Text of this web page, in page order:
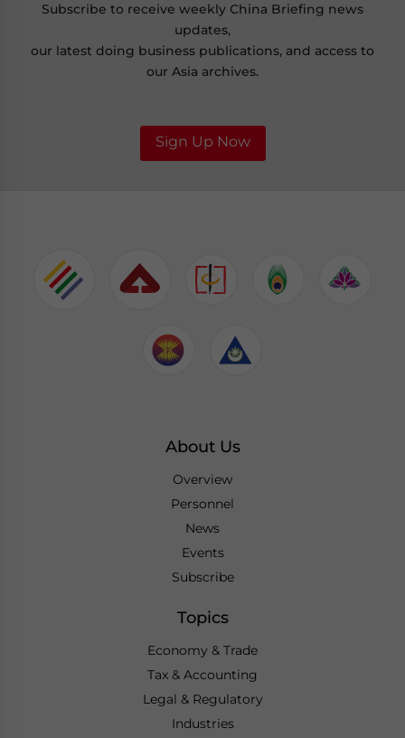
Subscribe to receive weekly China Briefing news
updates,
our latest doing business publications, and access to
our Asia archives.
Sign Up Now
About Us
Overview
Personnel
News
Events
Subscribe
Topics
Economy & Trade
Tax & Accounting
Legal & Regulatory
Industries